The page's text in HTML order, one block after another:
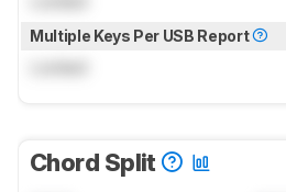
Multiple Keys Per USB Report
Chord Split